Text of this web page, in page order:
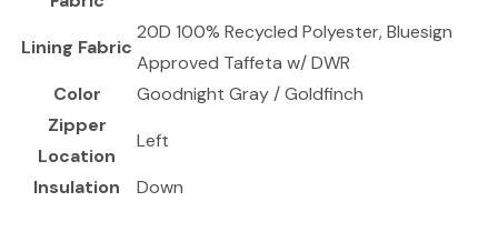
Lining Fabric
20D 100% Recycled Polyester, Bluesign
Approved Taffeta w/ DWR
Color
Goodnight Gray / Goldfinch
Zipper
Location
Left
Insulation
Down